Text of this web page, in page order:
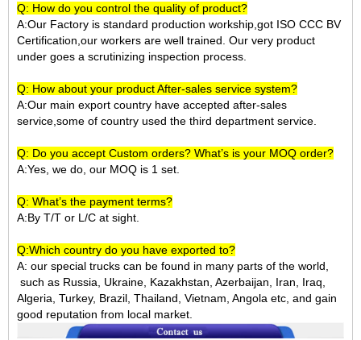
Q: How do you control the quality of product?
A:Our Factory is standard production workship,got ISO CCC BV
Certification,our workers are well trained. Our very product
under goes a scrutinizing inspection process.
Q: How about your product After-sales service system?
A:Our main export country have accepted after-sales
service,some of country used the third department service.
Q: Do you accept Custom orders? What’s is your MOQ order?
A:Yes, we do, our MOQ is 1 set.
Q: What’s the payment terms?
A:By T/T or L/C at sight.
Q:Which country do you have exported to?
A: our special trucks can be found in many parts of the world,
such as Russia, Ukraine, Kazakhstan, Azerbaijan, Iran, Iraq,
Algeria, Turkey, Brazil, Thailand, Vietnam, Angola etc, and gain
good reputation from local market.